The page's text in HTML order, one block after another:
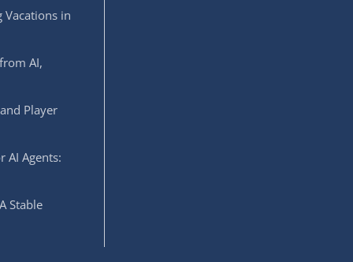
in
AI,
Player
AI Agents:
Stable